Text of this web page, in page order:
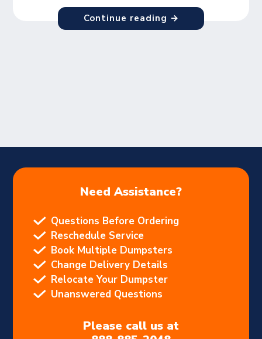
Continue reading →
Need Assistance?
Questions Before Ordering
Reschedule Service
Book Multiple Dumpsters
Change Delivery Details
Relocate Your Dumpster
Unanswered Questions
Please call us at